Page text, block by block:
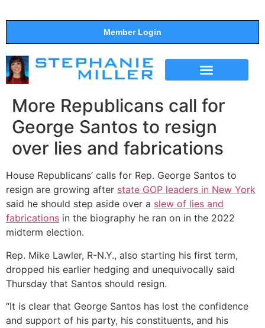
Member Login
More Republicans call for
George Santos to resign
over lies and fabrications
House Republicans’ calls for Rep. George Santos to
resign are growing after state GOP leaders in New York
said he should step aside over a slew of lies and
fabrications in the biography he ran on in the 2022
midterm election.
Rep. Mike Lawler, R-N.Y., also starting his first term,
dropped his earlier hedging and unequivocally said
Thursday that Santos should resign.
“It is clear that George Santos has lost the confidence
and support of his party, his constituents, and his